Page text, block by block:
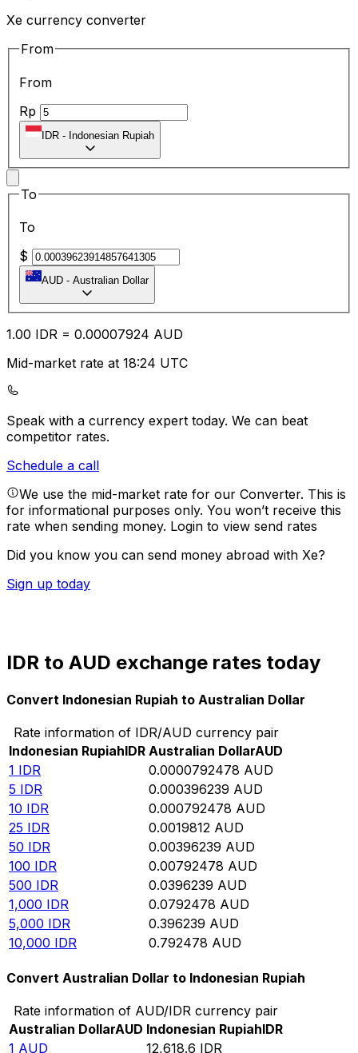
Xe currency converter
From
From
Rp
IDR - Indonesian Rupiah
To
To
$
AUD - Australian Dollar
1.00 IDR = 0.00007924 AUD
Mid-market rate at 18:24 UTC
Speak with a currency expert today. We can beat
competitor rates.
Schedule a call
We use the mid-market rate for our Converter. This is
for informational purposes only. You won’t receive this
rate when sending money. Login to view send rates
Did you know you can send money abroad with Xe?
Sign up today
IDR to AUD exchange rates today
Convert Indonesian Rupiah to Australian Dollar
Rate information of IDR/AUD currency pair
Indonesian RupiahIDR Australian DollarAUD
1 IDR 0.0000792478 AUD
5 IDR 0.000396239 AUD
10 IDR 0.000792478 AUD
25 IDR 0.0019812 AUD
50 IDR 0.00396239 AUD
100 IDR 0.00792478 AUD
500 IDR 0.0396239 AUD
1,000 IDR 0.0792478 AUD
5,000 IDR 0.396239 AUD
10,000 IDR 0.792478 AUD
Convert Australian Dollar to Indonesian Rupiah
Rate information of AUD/IDR currency pair
Australian DollarAUD Indonesian RupiahIDR
1 AUD 12,618.6 IDR